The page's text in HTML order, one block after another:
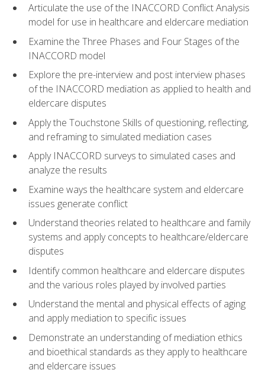
Articulate the use of the INACCORD Conflict Analysis
model for use in healthcare and eldercare mediation
Examine the Three Phases and Four Stages of the
INACCORD model
Explore the pre-interview and post interview phases
of the INACCORD mediation as applied to health and
eldercare disputes
Apply the Touchstone Skills of questioning, reflecting,
and reframing to simulated mediation cases
Apply INACCORD surveys to simulated cases and
analyze the results
Examine ways the healthcare system and eldercare
issues generate conflict
Understand theories related to healthcare and family
systems and apply concepts to healthcare/eldercare
disputes
Identify common healthcare and eldercare disputes
and the various roles played by involved parties
Understand the mental and physical effects of aging
and apply mediation to specific issues
Demonstrate an understanding of mediation ethics
and bioethical standards as they apply to healthcare
and eldercare issues